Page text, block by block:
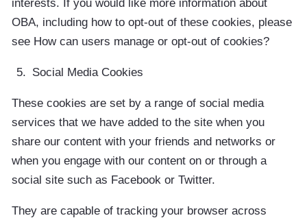
interests. If you would like more information about
OBA, including how to opt-out of these cookies, please
see How can users manage or opt-out of cookies?
Social Media Cookies
These cookies are set by a range of social media
services that we have added to the site when you
share our content with your friends and networks or
when you engage with our content on or through a
social site such as Facebook or Twitter.
They are capable of tracking your browser across